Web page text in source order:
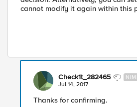
cannot modify it again within this
Check1t_282465
Jul 14, 2017
Thanks for confirming.